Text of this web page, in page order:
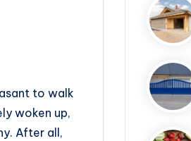
to walk
woken up,
After all,